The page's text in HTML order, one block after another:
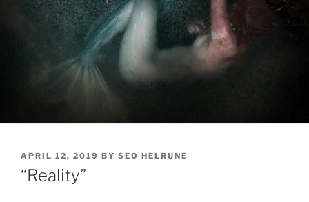
POSTED
ON
APRIL 12, 2019 BY SEO HELRUNE
“Reality”